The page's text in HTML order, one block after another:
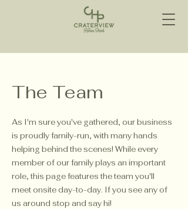
The Team
As I'm sure you've gathered, our business
is proudly family-run, with many hands
helping behind the scenes! While every
member of our family plays an important
role, this page features the team you'll
meet onsite day-to-day. If you see any of
us around stop and say hi!